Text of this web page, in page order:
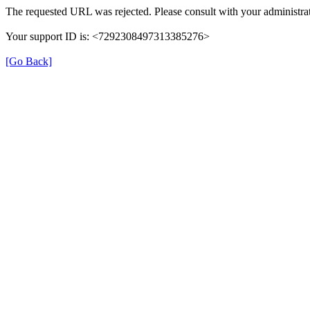
The requested URL was rejected. Please consult with your
Your support ID is: <7292308497313385276>
[Go Back]